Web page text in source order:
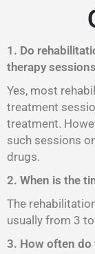
1. Do
therapy
Yes, most
treatment
treatment.
such sessions
drugs.
2. When is the
The
usually from 3
3. How often do